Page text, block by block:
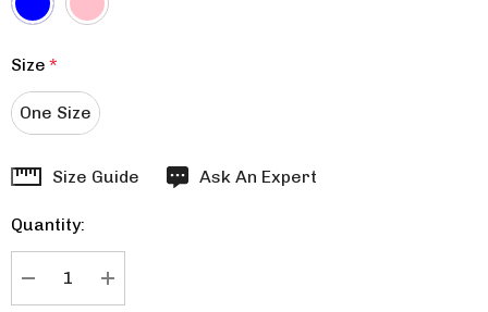
Size *
One Size
Hurry
Current
stock:
Size Guide Ask An Expert
Quantity: